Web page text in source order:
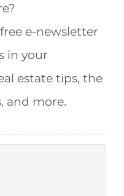
e-newsletter
in your
estate tips, the
and more.